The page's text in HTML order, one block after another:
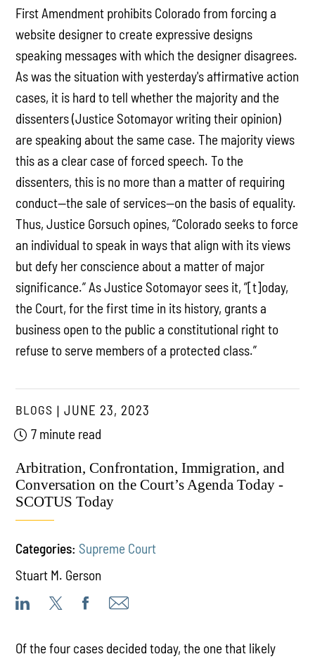
First Amendment prohibits Colorado from forcing a
website designer to create expressive designs
speaking messages with which the designer disagrees.
As was the situation with yesterday's affirmative action
cases, it is hard to tell whether the majority and the
dissenters (Justice Sotomayor writing their opinion)
are speaking about the same case. The majority views
this as a clear case of forced speech. To the
dissenters, this is no more than a matter of requiring
conduct—the sale of services—on the basis of equality.
Thus, Justice Gorsuch opines, “Colorado seeks to force
an individual to speak in ways that align with its views
but defy her conscience about a matter of major
significance.” As Justice Sotomayor sees it, ”[t]oday,
the Court, for the first time in its history, grants a
business open to the public a constitutional right to
refuse to serve members of a protected class.”
BLOGS
JUNE 23, 2023
7 minute read
Arbitration, Confrontation, Immigration, and
Conversation on the Court’s Agenda Today -
SCOTUS Today
Categories: Supreme Court
Stuart M. Gerson
Of the four cases decided today, the one that likely